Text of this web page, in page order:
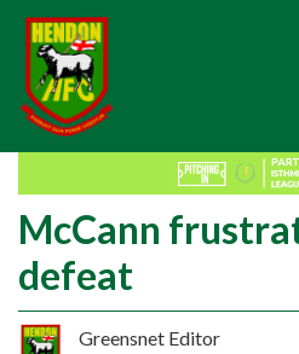
McCann
defeat
Greensnet Editor